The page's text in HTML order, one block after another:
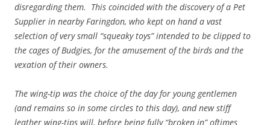
disregarding them. This coincided with the discovery of a Pet
Supplier in nearby Faringdon, who kept on hand a vast
selection of very small “squeaky toys” intended to be clipped to
the cages of Budgies, for the amusement of the birds and the
vexation of their owners.
The wing-tip was the choice of the day for young gentlemen
(and remains so in some circles to this day), and new stiff
leather wing-tips will, before being fully “broken in” oftimes